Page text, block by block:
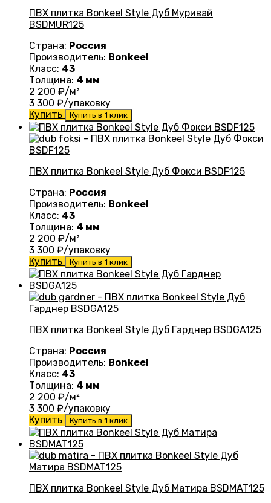
ПВХ плитка Bonkeel Style Дуб Муривай
BSDMUR125
Страна: Россия
Производитель: Bonkeel
Класс: 43
Толщина: 4 мм
2 200 ₽/м²
3 300 ₽/упаковку
Купить
Купить в 1 клик
ПВХ плитка Bonkeel Style Дуб Фокси BSDF125
Страна: Россия
Производитель: Bonkeel
Класс: 43
Толщина: 4 мм
2 200 ₽/м²
3 300 ₽/упаковку
Купить
Купить в 1 клик
ПВХ плитка Bonkeel Style Дуб Гарднер BSDGA125
Страна: Россия
Производитель: Bonkeel
Класс: 43
Толщина: 4 мм
2 200 ₽/м²
3 300 ₽/упаковку
Купить
Купить в 1 клик
ПВХ плитка Bonkeel Style Дуб Матира BSDMAT125